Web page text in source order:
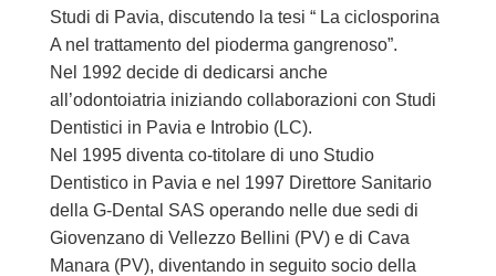
Studi di Pavia, discutendo la tesi “ La ciclosporina
A nel trattamento del pioderma gangrenoso”.
Nel 1992 decide di dedicarsi anche
all’odontoiatria iniziando collaborazioni con Studi
Dentistici in Pavia e Introbio (LC).
Nel 1995 diventa co-titolare di uno Studio
Dentistico in Pavia e nel 1997 Direttore Sanitario
della G-Dental SAS operando nelle due sedi di
Giovenzano di Vellezzo Bellini (PV) e di Cava
Manara (PV), diventando in seguito socio della